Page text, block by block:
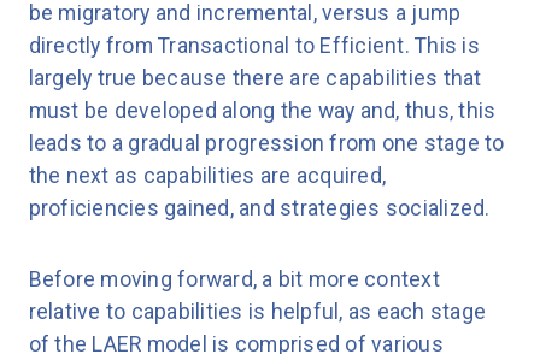
be migratory and incremental, versus a jump
directly from Transactional to Efficient. This is
largely true because there are capabilities that
must be developed along the way and, thus, this
leads to a gradual progression from one stage to
the next as capabilities are acquired,
proficiencies gained, and strategies socialized.
Before moving forward, a bit more context
relative to capabilities is helpful, as each stage
of the LAER model is comprised of various